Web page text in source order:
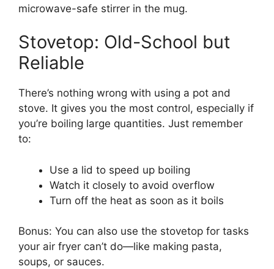
microwave-safe stirrer in the mug.
Stovetop: Old-School but
Reliable
There’s nothing wrong with using a pot and
stove. It gives you the most control, especially if
you’re boiling large quantities. Just remember
to:
Use a lid to speed up boiling
Watch it closely to avoid overflow
Turn off the heat as soon as it boils
Bonus: You can also use the stovetop for tasks
your air fryer can’t do—like making pasta,
soups, or sauces.